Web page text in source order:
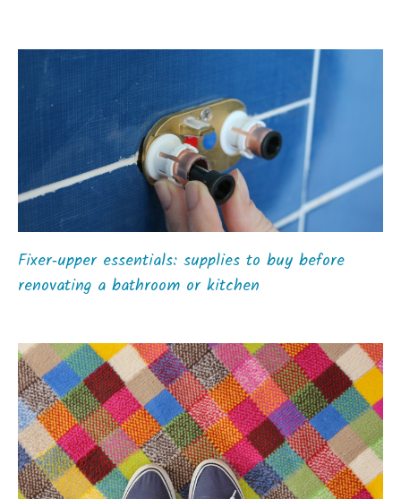
Fixer‑upper essentials: supplies to buy before
renovating a bathroom or kitchen